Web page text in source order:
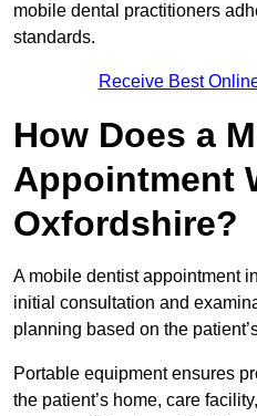
mobile dental practitioners
standards.
Receive Best
How Does a
Appointment
Oxfordshire?
A mobile dentist appointment
initial consultation and
planning based on the
Portable equipment ensures
the patient’s home, care